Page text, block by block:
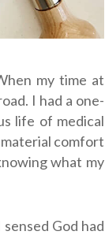
my time at
I had a one-
life of medical
comfort
what my
God had